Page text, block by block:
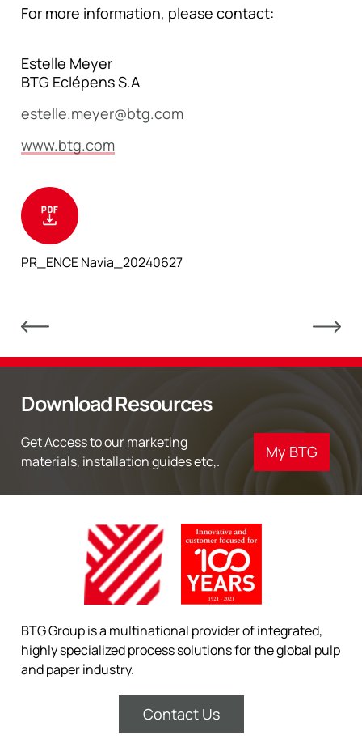
For more information, please contact:
Estelle Meyer
BTG Eclépens S.A
estelle.meyer@btg.com
www.btg.com
PR_ENCE Navia_20240627
Download Resources
Get Access to our marketing
materials, installation guides etc,.
My BTG
BTG Group is a multinational provider of integrated,
highly specialized process solutions for the global pulp
and paper industry.
Contact Us